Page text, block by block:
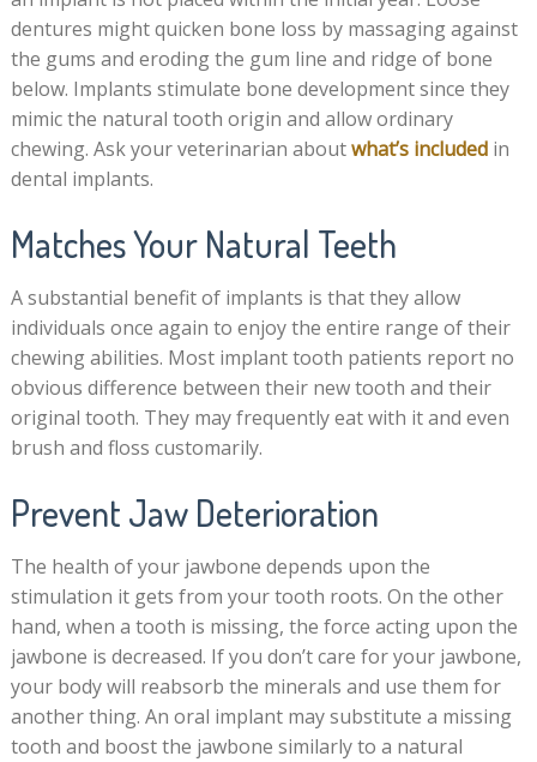
dentures might quicken bone loss by massaging against
the gums and eroding the gum line and ridge of bone
below. Implants stimulate bone development since they
mimic the natural tooth origin and allow ordinary
chewing. Ask your veterinarian aboutwhat’s includedin
dental implants.
Matches Your Natural Teeth
A substantial benefit of implants is that they allow
individuals once again to enjoy the entire range of their
chewing abilities. Most implant tooth patients report no
obvious difference between their new tooth and their
original tooth. They may frequently eat with it and even
brush and floss customarily.
Prevent Jaw Deterioration
The health of your jawbone depends upon the
stimulation it gets from your tooth roots. On the other
hand, when a tooth is missing, the force acting upon the
jawbone is decreased. If you don’t care for your jawbone,
your body will reabsorb the minerals and use them for
another thing. An oral implant may substitute a missing
tooth and boost the jawbone similarly to a natural